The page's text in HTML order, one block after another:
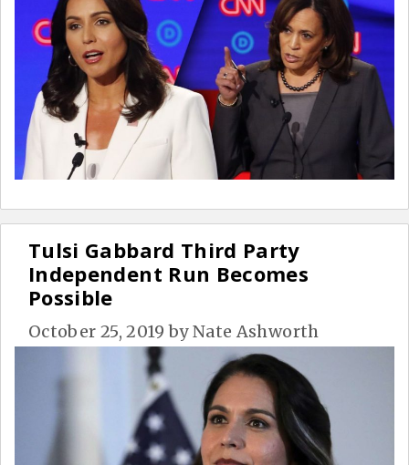
Tulsi Gabbard Third Party
Independent Run Becomes
Possible
October 25, 2019 byNate Ashworth